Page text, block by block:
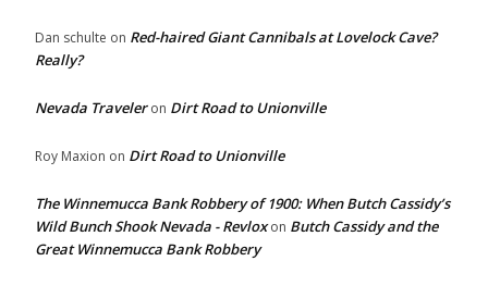
Dan schulte on Red-haired Giant Cannibals at Lovelock Cave?
Really?
Nevada Traveleron Dirt Road to Unionville
Roy Maxion on Dirt Road to Unionville
The Winnemucca Bank Robbery of 1900: When Butch Cassidy’s
Wild Bunch Shook Nevada - Revloxon Butch Cassidy and the
Great Winnemucca Bank Robbery